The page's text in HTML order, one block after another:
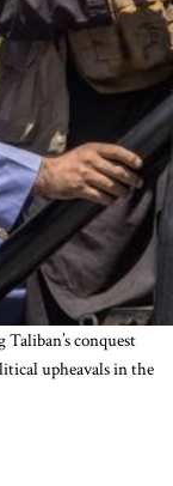
conquest
upheavals in the